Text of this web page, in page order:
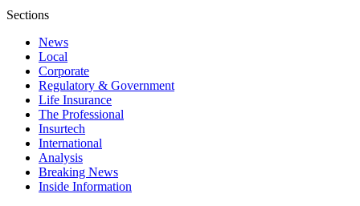
Sections
News
Local
Corporate
Regulatory & Government
Life Insurance
The Professional
Insurtech
International
Analysis
Breaking News
Inside Information